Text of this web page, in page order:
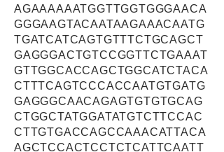
AGAAAAAATGGTTGGTGGGAACA
GGGAAGTACAATAAGAAACAATG
TGATCATCAGTGTTTCTGCAGCT
GAGGGACTGTCCGGTTCTGAAAT
GTTGGCACCAGCTGGCATCTACA
CTTTCAGTCCCACCAATGTGATG
GAGGGCAACAGAGTGTGTGCAG
CTGGCTATGGATATGTCTTCCAC
CTTGTGACCAGCCAAACATTACA
AGCTCCACTCCTCTCATTCAATT